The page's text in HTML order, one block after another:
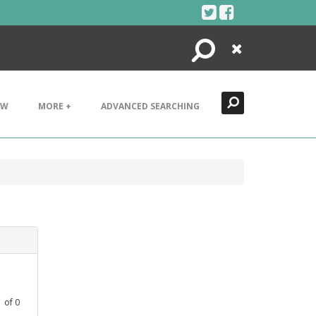
Search
Close
MORE + ADVANCED SEARCHING
of 0